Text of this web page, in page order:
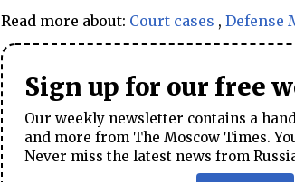
Read more about: Court cases , Defense
Sign up for our free
Our weekly newsletter contains a
and more from The Moscow Times.
Never miss the latest news from